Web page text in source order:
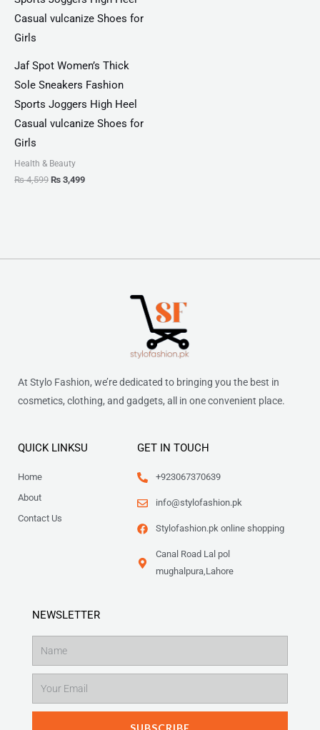
Jaf Spot Women’s Thick
Sole Sneakers Fashion
Sports Joggers High Heel
Casual vulcanize Shoes for
Girls
Health & Beauty
₨4,599 ₨ 3,499
At Stylo Fashion, we’re dedicated to bringing you the best in
cosmetics, clothing, and gadgets, all in one convenient place.
QUICK LINKSU
Home
About
Contact Us
GET IN TOUCH
+923067370639
info@stylofashion.pk
Stylofashion.pk online shopping
Canal Road Lal pol
mughalpura,Lahore
NEWSLETTER
SUBSCRIBE